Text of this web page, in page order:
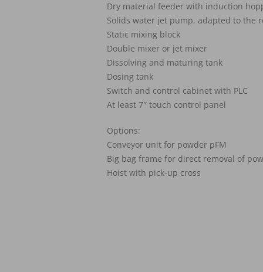
Dry material feeder with induction
Solids water jet pump, adapted to the
Static mixing block
Double mixer or jet mixer
Dissolving and maturing tank
Dosing tank
Switch and control cabinet with PLC
At least 7″ touch control panel
Options:
Conveyor unit for powder pFM
Big bag frame for direct removal of
Hoist with pick-up cross